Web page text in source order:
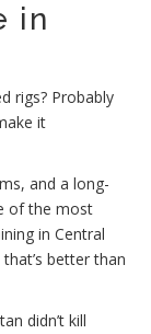
in
rigs? Probably
it
and a long-
of the most
in Central
better than
didn’t kill